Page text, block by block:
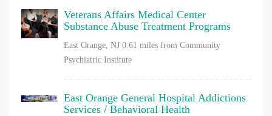
Veterans Affairs Medical Center
Substance Abuse Treatment Programs
East Orange, NJ 0.61 miles from Community
Psychiatric Institute
East Orange General Hospital Addictions
Services / Behavioral Health